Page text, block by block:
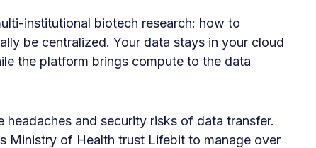
institutional biotech research: how to
be centralized. Your data stays in your cloud
the platform brings compute to the data
and security risks of data transfer.
Ministry of Health trust Lifebit to manage over